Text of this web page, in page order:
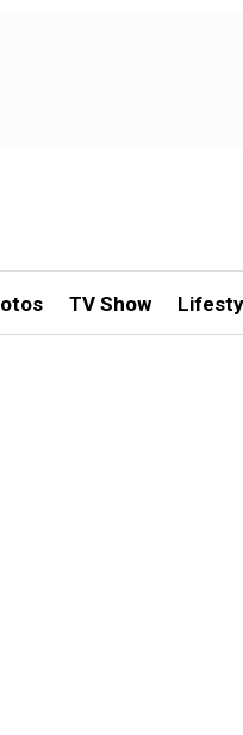
TV Show